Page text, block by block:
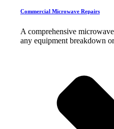
Commercial Microwave Repairs
A comprehensive
any equipment breakdown